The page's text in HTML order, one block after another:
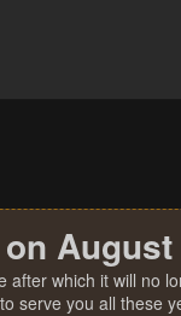
August
which it will no
serve you all these